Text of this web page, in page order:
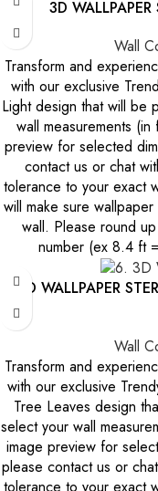
3D
Wall
Transform and
with our exclusive
Light design that will be
wall measurements
preview for selected
contact us or chat
tolerance to your exact
will make sure
wall. Please round
number (ex 8.4 ft
3D WALLPAPER
Wall
Transform and
with our exclusive
Tree Leaves design
select your wall
image preview for
please contact us or